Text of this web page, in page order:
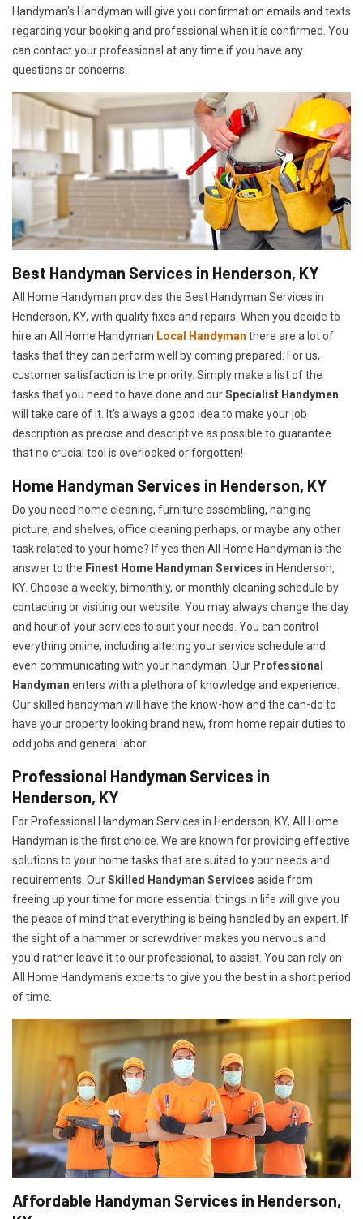
Handyman's Handyman will give you confirmation emails and texts
regarding your booking and professional when it is confirmed. You
can contact your professional at any time if you have any
questions or concerns.
Best Handyman Services in Henderson, KY
All Home Handyman provides the Best Handyman Services in
Henderson, KY, with quality fixes and repairs. When you decide to
hire an All Home Handyman Local Handyman there are a lot of
tasks that they can perform well by coming prepared. For us,
customer satisfaction is the priority. Simply make a list of the
tasks that you need to have done and ourSpecialist Handymen
will take care of it. It's always a good idea to make your job
description as precise and descriptive as possible to guarantee
that no crucial tool is overlooked or forgotten!
Home Handyman Services in Henderson, KY
Do you need home cleaning, furniture assembling, hanging
picture, and shelves, office cleaning perhaps, or maybe any other
task related to your home? If yes then All Home Handyman is the
answer to the Finest Home Handyman Services in Henderson,
KY. Choose a weekly, bimonthly, or monthly cleaning schedule by
contacting or visiting our website. You may always change the day
and hour of your services to suit your needs. You can control
everything online, including altering your service schedule and
even communicating with your handyman. Our Professional
Handyman enters with a plethora of knowledge and experience.
Our skilled handyman will have the know-how and the can-do to
have your property looking brand new, from home repair duties to
odd jobs and general labor.
Professional Handyman Services in
Henderson, KY
For Professional Handyman Services in Henderson, KY, All Home
Handyman is the first choice. We are known for providing effective
solutions to your home tasks that are suited to your needs and
requirements. OurSkilled Handyman Services aside from
freeing up your time for more essential things in life will give you
the peace of mind that everything is being handled by an expert. If
the sight of a hammer or screwdriver makes you nervous and
you'd rather leave it to our professional, to assist. You can rely on
All Home Handyman's experts to give you the best in a short period
of time.
Affordable Handyman Services in Henderson,